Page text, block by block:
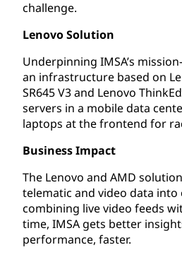
challenge.
Lenovo Solution
Underpinning IMSA’s
an infrastructure based on
SR645 V3 and Lenovo
servers in a mobile data
laptops at the frontend for
Business Impact
The Lenovo and AMD
telematic and video data into
combining live video feeds
time, IMSA gets better
performance, faster.